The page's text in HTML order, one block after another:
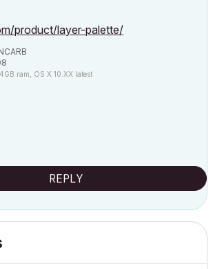
product/layer-palette/
ram, OS X 10.XX latest
REPLY